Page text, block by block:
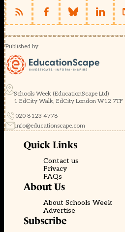
Published by
Schools Week (EducationScape Ltd)
1 EdCity Walk, EdCity London W12 7TF
020 8123 4778
info@educationscape.com
Quick Links
Contact us
Privacy
FAQs
About Us
About Schools Week
Advertise
Subscribe